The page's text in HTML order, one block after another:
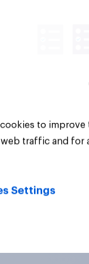
cookies to
web traffic and for
Settings